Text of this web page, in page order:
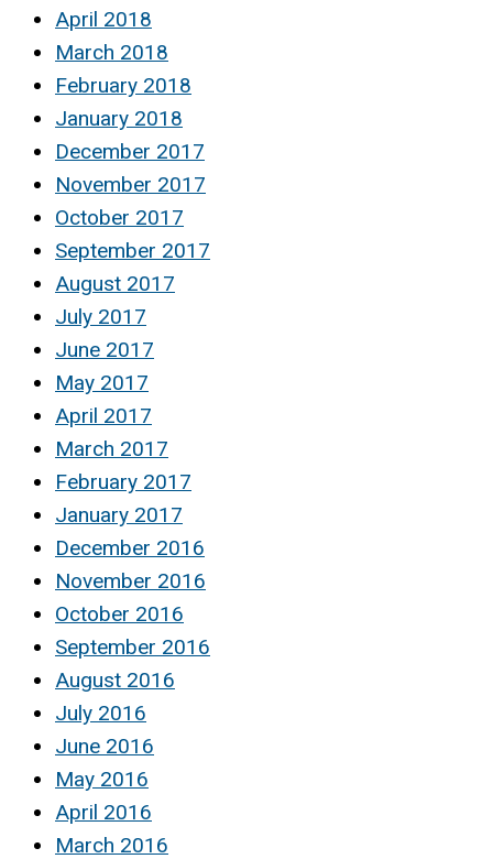
April 2018
March 2018
February 2018
January 2018
December 2017
November 2017
October 2017
September 2017
August 2017
July 2017
June 2017
May 2017
April 2017
March 2017
February 2017
January 2017
December 2016
November 2016
October 2016
September 2016
August 2016
July 2016
June 2016
May 2016
April 2016
March 2016